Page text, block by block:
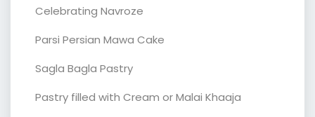
Celebrating Navroze
Parsi Persian Mawa Cake
Sagla Bagla Pastry
Pastry filled with Cream or Malai Khaaja